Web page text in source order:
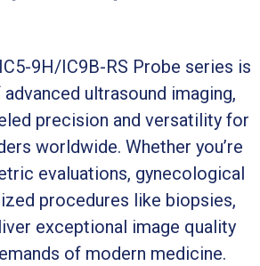
9H/IC9B-RS Probe series is
ultrasound imaging,
precision and versatility for
worldwide. Whether you’re
evaluations, gynecological
procedures like biopsies,
exceptional image quality
of modern medicine.